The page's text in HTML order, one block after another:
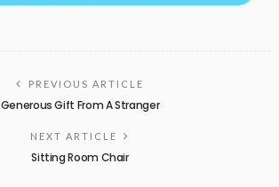
PREVIOUS ARTICLE
Generous Gift From A Stranger
NEXT ARTICLE
Sitting Room Chair